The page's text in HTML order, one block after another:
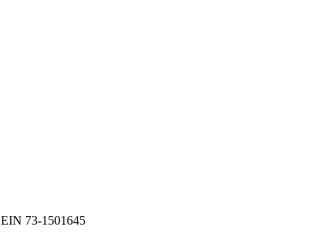
EIN 73-1501645